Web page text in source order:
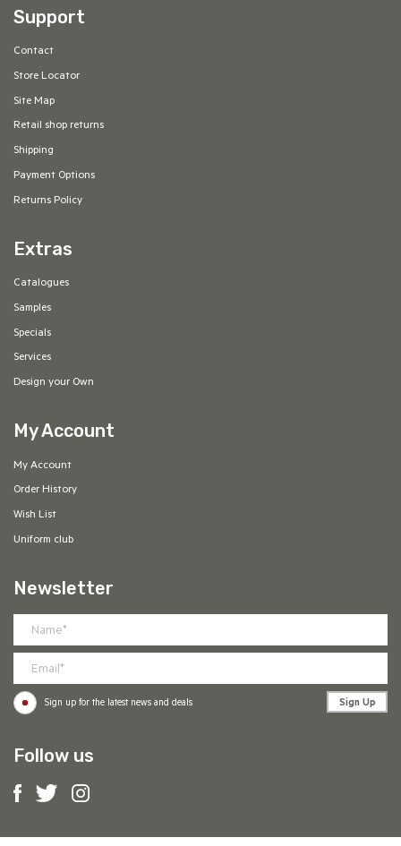
Support
Contact
Store Locator
Site Map
Retail shop returns
Shipping
Payment Options
Returns Policy
Extras
Catalogues
Samples
Specials
Services
Design your Own
My Account
My Account
Order History
Wish List
Uniform club
Newsletter
Sign up for the latest news and deals Sign Up
Follow us